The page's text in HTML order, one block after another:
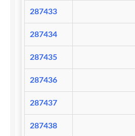
287433
287434
287435
287436
287437
287438